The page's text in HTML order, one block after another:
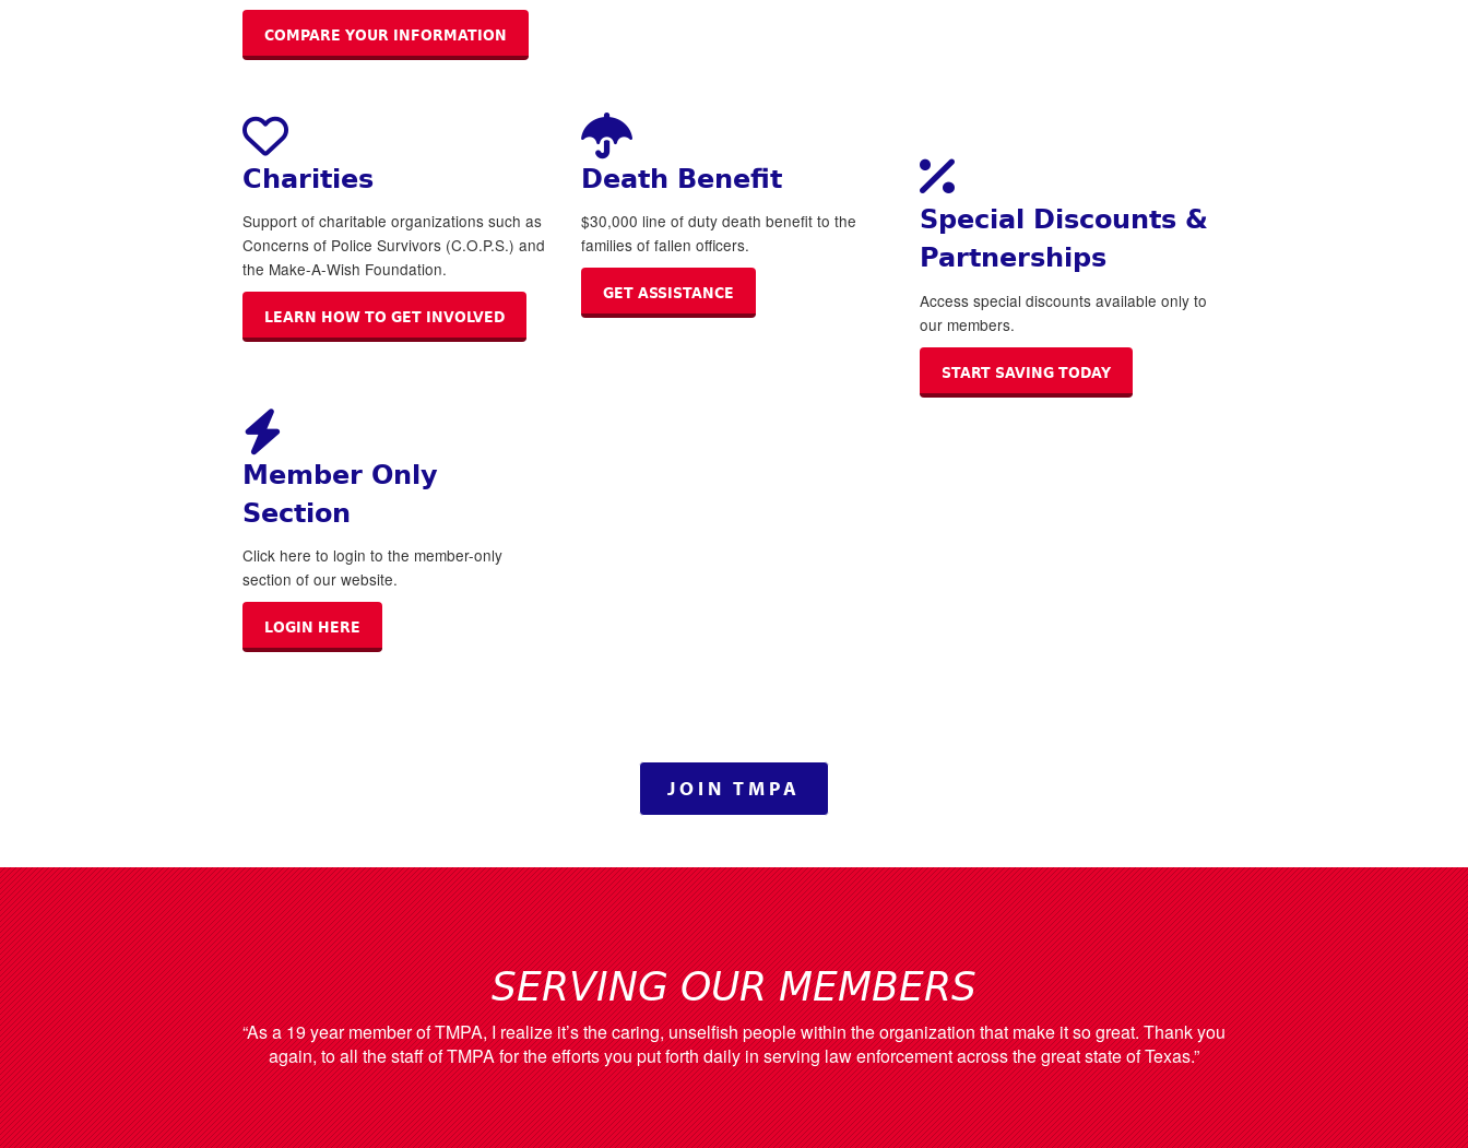
COMPARE YOUR INFORMATION
Charities
Support of charitable organizations such as
Concerns of Police Survivors (C.O.P.S.) and
the Make-A-Wish Foundation.
LEARN HOW TO GET INVOLVED
Death Benefit
$30,000 line of duty death benefit to the
families of fallen officers.
GET ASSISTANCE
Special Discounts &
Partnerships
Access special discounts available only to
our members.
START SAVING TODAY
Member Only
Section
Click here to login to the member-only
section of our website.
LOGIN HERE
JOIN TMPA
SERVING OUR MEMBERS
“As a 19 year member of TMPA, I realize it’s the caring, unselfish people within the organization that make it so great. Thank you
again, to all the staff of TMPA for the efforts you put forth daily in serving law enforcement across the great state of Texas.”